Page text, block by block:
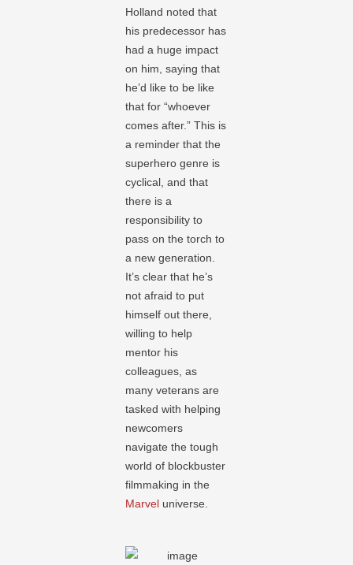
Holland noted that
his predecessor has
had a huge impact
on him, saying that
he’d like to be like
that for “whoever
comes after.” This is
a reminder that the
superhero genre is
cyclical, and that
there is a
responsibility to
pass on the torch to
a new generation.
It’s clear that he’s
not afraid to put
himself out there,
willing to help
mentor his
colleagues, as
many veterans are
tasked with helping
newcomers
navigate the tough
world of blockbuster
filmmaking in the
Marvel universe.